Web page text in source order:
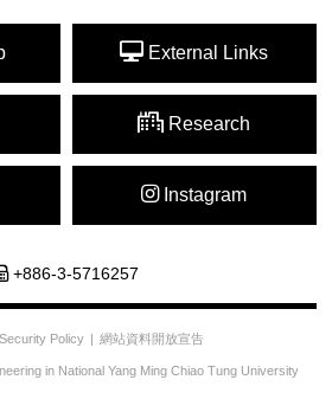
External Links
Research
Instagram
+886-3-5716257
Policy 網站資料開放宣告
in National Yang Ming Chiao Tung University